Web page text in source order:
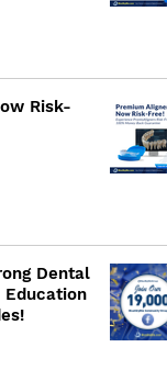
Risk-
Dental
Education